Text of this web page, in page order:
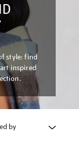
style: find
inspired
by